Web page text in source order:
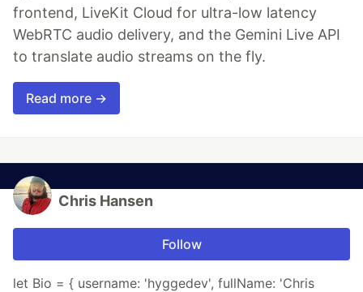
frontend, LiveKit Cloud for ultra-low latency
WebRTC audio delivery, and the Gemini Live API
to translate audio streams on the fly.
Read more →
Chris Hansen
Follow
let Bio = { username: 'hyggedev', fullName: 'Chris